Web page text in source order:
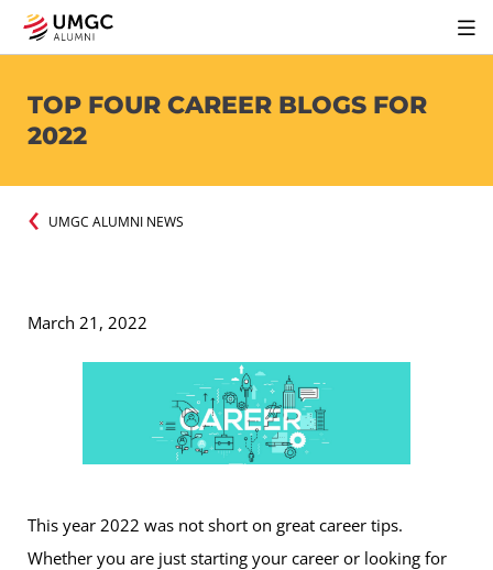
TOP FOUR CAREER BLOGS FOR
2022
UMGC ALUMNI NEWS
March 21, 2022
This year 2022 was not short on great career tips.
Whether you are just starting your career or looking for